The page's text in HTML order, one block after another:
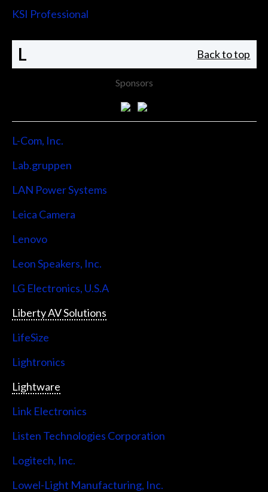
KSI Professional
L Back to top
Sponsors
L-Com, Inc.
Lab.gruppen
LAN Power Systems
Leica Camera
Lenovo
Leon Speakers, Inc.
LG Electronics, U.S.A
Liberty AV Solutions
LifeSize
Lightronics
Lightware
Link Electronics
Listen Technologies Corporation
Logitech, Inc.
Lowel-Light Manufacturing, Inc.